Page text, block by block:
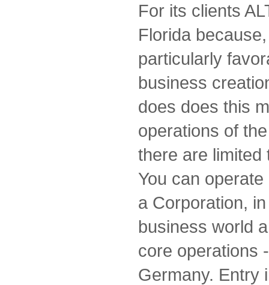
For its clients
Florida
particularly
business
does does this
operations of
there are limited
You can
a Corporation,
business world
core operations
Germany. Entry